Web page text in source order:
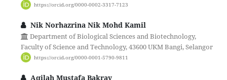
https://orcid.org/0000-0002-3317-7123
Nik Norhazrina Nik Mohd Kamil
Department of Biological Sciences and Biotechnology,
Faculty of Science and Technology, 43600 UKM Bangi, Selangor
https://orcid.org/0000-0001-5790-9811
Aqilah Mustafa Bakray